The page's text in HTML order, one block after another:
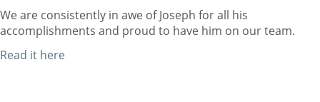
We are consistently in awe of Joseph for all his
accomplishments and proud to have him on our team.
Read it here